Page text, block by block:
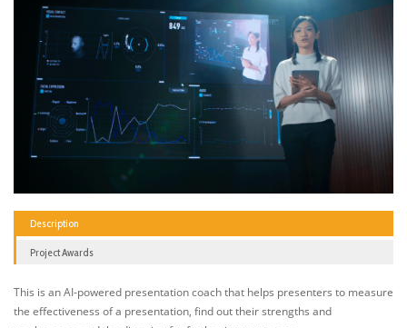
Description
Project Awards
This is an AI-powered presentation coach that helps presenters to measure
the effectiveness of a presentation, find out their strengths and